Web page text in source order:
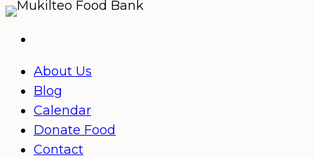
Skip
About Us
Blog
Calendar
Donate Food
Contact